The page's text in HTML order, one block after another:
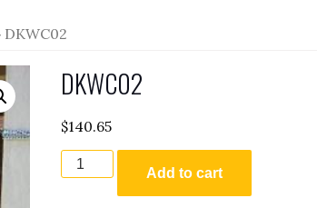
DKWC02
DKWC02
$140.65
DKWC02
quantity
Add to cart